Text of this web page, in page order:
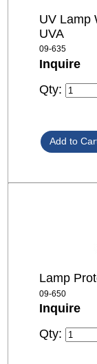
UV Lamp
UVA
09-635
Inquire
Qty:
Lamp
09-650
Inquire
Qty: